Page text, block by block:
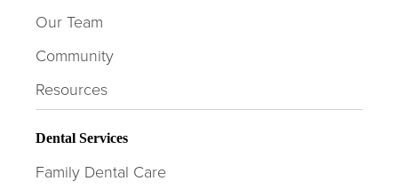
Our Team
Community
Resources
Dental Services
Family Dental Care